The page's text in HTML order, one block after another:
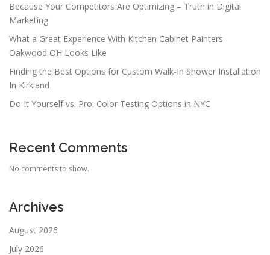
Because Your Competitors Are Optimizing – Truth in Digital
Marketing
What a Great Experience With Kitchen Cabinet Painters
Oakwood OH Looks Like
Finding the Best Options for Custom Walk-In Shower Installation
In Kirkland
Do It Yourself vs. Pro: Color Testing Options in NYC
Recent Comments
No comments to show.
Archives
August 2026
July 2026